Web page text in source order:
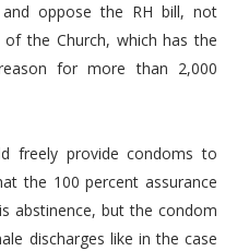
oppose the RH bill, not
of the Church, which has the
for more than 2,000
freely provide condoms to
the 100 percent assurance
abstinence, but the condom
discharges like in the case